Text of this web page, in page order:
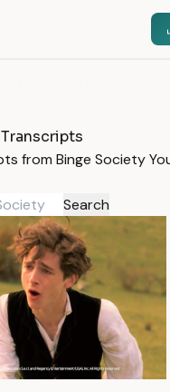
from Binge Society
Search